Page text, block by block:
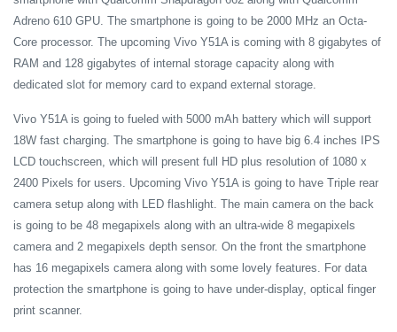
Adreno 610 GPU. The smartphone is going to be 2000 MHz an Octa-
Core processor. The upcoming Vivo Y51A is coming with 8 gigabytes of
RAM and 128 gigabytes of internal storage capacity along with
dedicated slot for memory card to expand external storage.
Vivo Y51A is going to fueled with 5000 mAh battery which will support
18W fast charging. The smartphone is going to have big 6.4 inches IPS
LCD touchscreen, which will present full HD plus resolution of 1080 x
2400 Pixels for users. Upcoming Vivo Y51A is going to have Triple rear
camera setup along with LED flashlight. The main camera on the back
is going to be 48 megapixels along with an ultra-wide 8 megapixels
camera and 2 megapixels depth sensor. On the front the smartphone
has 16 megapixels camera along with some lovely features. For data
protection the smartphone is going to have under-display, optical finger
print scanner.